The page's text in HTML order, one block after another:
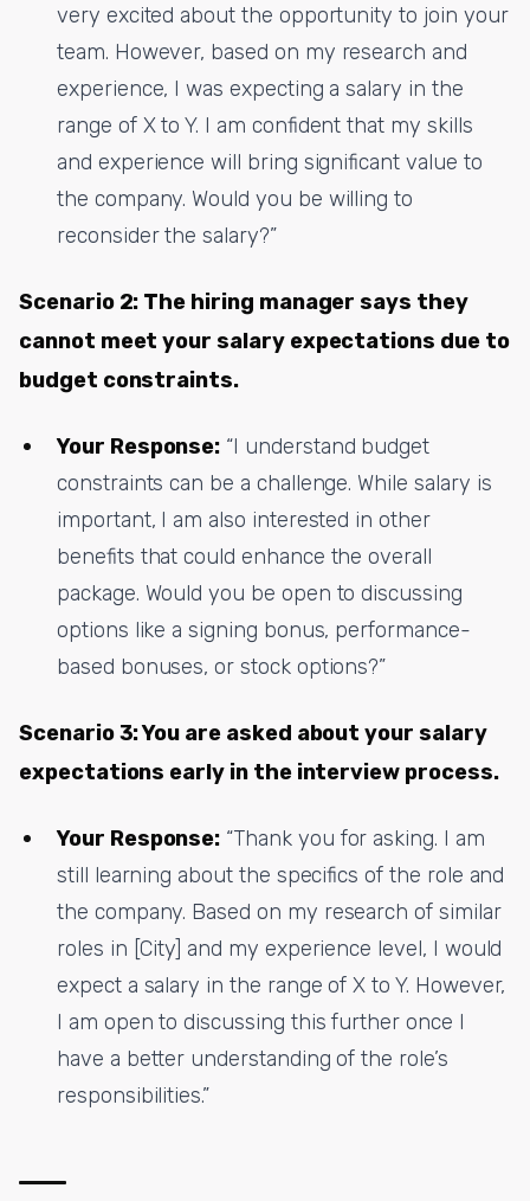
very excited about the opportunity to join your
team. However, based on my research and
experience, I was expecting a salary in the
range of X to Y. I am confident that my skills
and experience will bring significant value to
the company. Would you be willing to
reconsider the salary?”
Scenario 2: The hiring manager says they
cannot meet your salary expectations due to
budget constraints.
Your Response: “I understand budget
constraints can be a challenge. While salary is
important, I am also interested in other
benefits that could enhance the overall
package. Would you be open to discussing
options like a signing bonus, performance-
based bonuses, or stock options?”
Scenario 3: You are asked about your salary
expectations early in the interview process.
Your Response: “Thank you for asking. I am
still learning about the specifics of the role and
the company. Based on my research of similar
roles in [City] and my experience level, I would
expect a salary in the range of X to Y. However,
I am open to discussing this further once I
have a better understanding of the role’s
responsibilities.”